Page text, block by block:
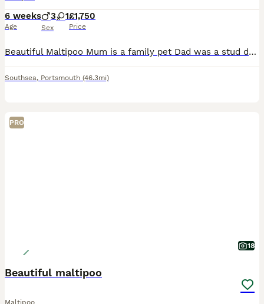
6 weeks
Age
3 1
Sex
£1,750
Price
Beautiful Maltipoo Mum is a family pet Dad was a stud dad very small toy poodle Puppies will come with 1st injection Mircochip Worm treatment Flea treatment Blanket with Mum's smell Fully vet
Southsea, Portsmouth (46.3mi)
PRO
18
Beautiful maltipoo
Maltipoo